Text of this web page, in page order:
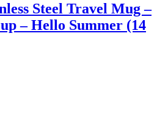
Steel Travel Mug –
– Hello Summer (14